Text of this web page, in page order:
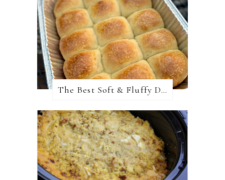
The Best Soft & Fluffy Dinner Rolls